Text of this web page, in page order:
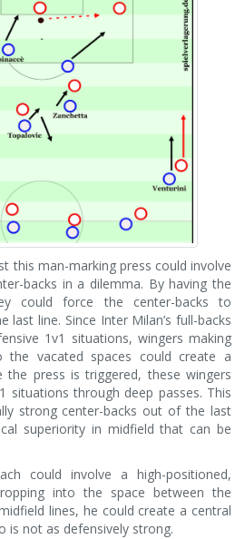
this man-marking press could involve
backs in a dilemma. By having the
could force the center-backs to
last line. Since Inter Milan’s full-backs
1v1 situations, wingers making
the vacated spaces could create a
the press is triggered, these wingers
situations through deep passes. This
strong center-backs out of the last
superiority in midfield that can be
could involve a high-positioned,
into the space between the
lines, he could create a central
is not as defensively strong.